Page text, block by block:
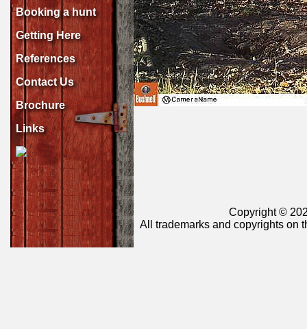
Booking a hunt
Getting Here
References
Contact Us
Brochure
Links
Copyright ©
All trademarks and copyrights on